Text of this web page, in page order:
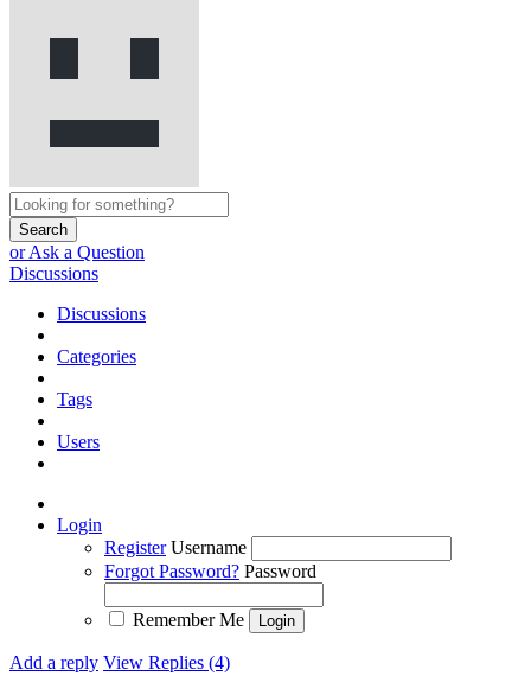
Search
or Ask a Question
Discussions
Discussions
Categories
Tags
Users
Login
Register Username
Forgot Password? Password
Remember Me
Add a reply View Replies (4)